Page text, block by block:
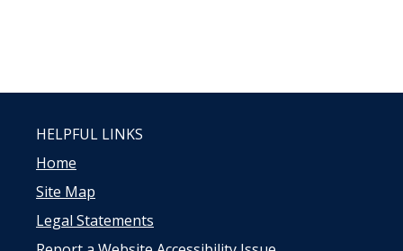
HELPFUL LINKS
Home
Site Map
Legal Statements